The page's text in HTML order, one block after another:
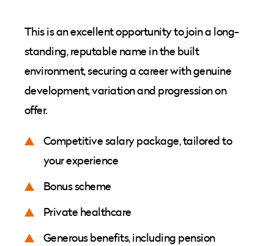
This is an excellent opportunity to join a long-
standing, reputable name in the built
environment, securing a career with genuine
development, variation and progression on
offer.
Competitive salary package, tailored to
your experience
Bonus scheme
Private healthcare
Generous benefits, including pension